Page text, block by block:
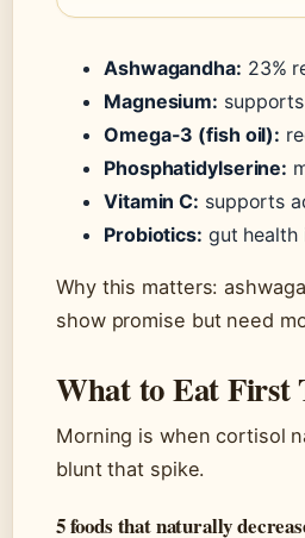
Ashwagandha: 23%
Magnesium:
Omega-3 (fish oil):
Phosphatidylserine:
Vitamin C: supports
Probiotics: gut health
Why this matters:
show promise but need
What to Eat First
Morning is when cortisol
blunt that spike.
5 foods that naturally